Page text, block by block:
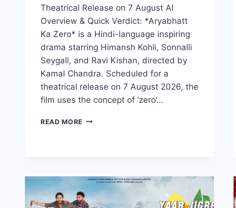
Theatrical Release on 7 August AI
Overview & Quick Verdict: *Aryabhatt
Ka Zero* is a Hindi-language inspiring
drama starring Himansh Kohli, Sonnalli
Seygall, and Ravi Kishan, directed by
Kamal Chandra. Scheduled for a
theatrical release on 7 August 2026, the
film uses the concept of ‘zero’…
READ MORE ARYABHATT
REVIEW
DETAILS